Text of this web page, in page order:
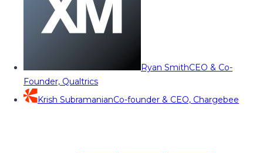
Ryan SmithCEO & Co-
Founder, Qualtrics
Krish SubramanianCo-founder & CEO, Chargebee